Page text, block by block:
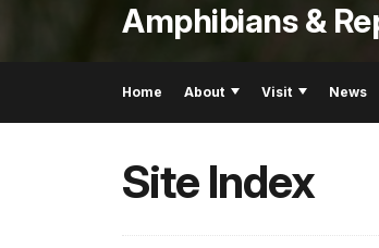
Amphibians &
Home About Visit News
Site Index